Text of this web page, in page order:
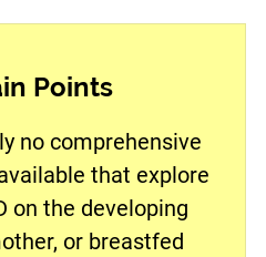
Points
no comprehensive
that explore
on the developing
or breastfed